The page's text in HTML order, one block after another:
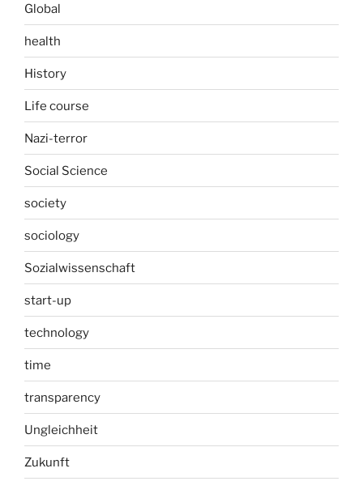
Global
health
History
Life course
Nazi-terror
Social Science
society
sociology
Sozialwissenschaft
start-up
technology
time
transparency
Ungleichheit
Zukunft